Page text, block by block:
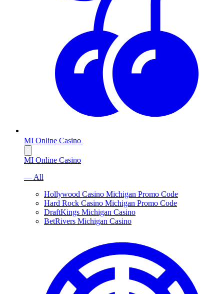
MI Online Casino
MI Online Casino
— All
Hollywood Casino Michigan Promo Code
Hard Rock Casino Michigan Promo Code
DraftKings Michigan Casino
BetRivers Michigan Casino